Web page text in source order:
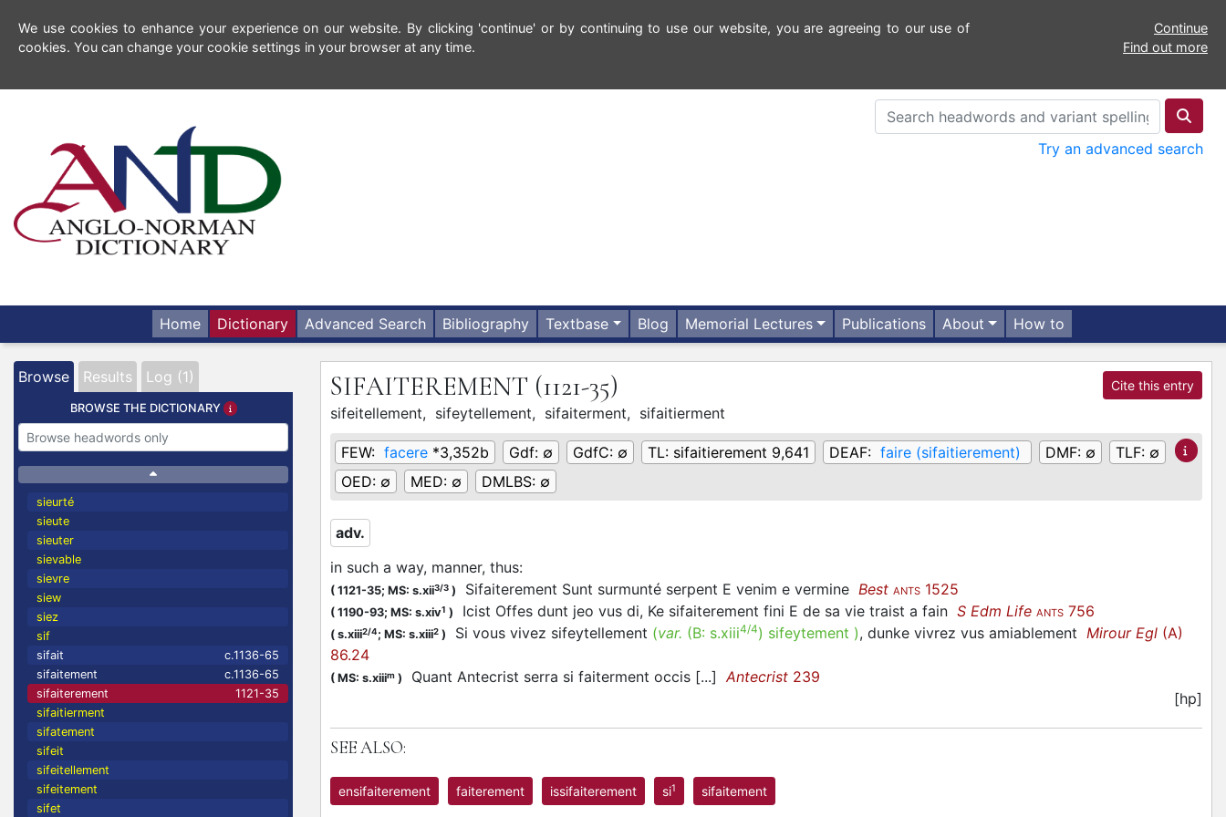
We use cookies to enhance your experience on our website. By clicking 'continue' or by continuing to use our website, you are agreeing to our use of
cookies. You can change your cookie settings in your browser at any time.
Continue
Find out more
Try an advanced search
Home Dictionary Advanced Search Bibliography Textbase Blog Memorial Lectures Publications About How to
Browse Results Log (1)
BROWSE THE DICTIONARY
sieurté
sieute
sieuter
sievable
sievre
siew
siez
sif
sifait
c.1136-65
sifaitement
c.1136-65
sifaiterement
1121-35
sifaitierment
sifatement
sifeit
sifeitellement
sifeitement
sifet
SIFAITEREMENT (1121-35) Cite this entry
sifeitellement, sifeytellement, sifaiterment, sifaitierment
FEW: facere *3,352b Gdf: ∅ GdfC: ∅ TL: sifaitierement 9,641 DEAF: faire (sifaitierement) DMF: ∅ TLF: ∅
OED: ∅ MED: ∅ DMLBS: ∅
adv.
in such a way, manner, thus:
( 1121-35; MS: s.xii3/3 ) Sifaiterement Sunt surmunté serpent E venim e vermine Best ANTS 1525
( 1190-93; MS: s.xiv1 ) Icist Offes dunt jeo vus di, Ke sifaiterement fini E de sa vie traist a fain S Edm Life ANTS 756
( s.xiii2/4; MS: s.xiii2 ) Si vous vivez sifeytellement (var. (B: s.xiii4/4) sifeytement ), dunke vivrez vus amiablement Mirour Egl (A)
86.24
( MS: s.xiiim ) Quant Antecrist serra si faiterment occis [...]Antecrist 239
[hp]
SEE ALSO:
ensifaiterement faiterement issifaiterement si1 sifaitement